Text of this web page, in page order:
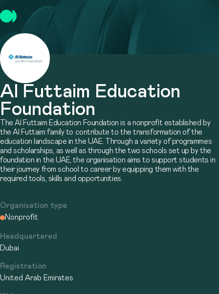
Al Futtaim Education
Foundation
The Al Futtaim Education Foundation is a nonprofit established by
the Al Futtaim family to contribute to the transformation of the
education landscape in the UAE. Through a variety of programmes
and scholarships, as well as through the two schools set up by the
foundation in the UAE, the organisation aims to support students in
their journey from school to career by equipping them with the
required tools, skills and opportunities.
Organisation type
Nonprofit
Headquartered
Dubai
Registration
United Arab Emirates